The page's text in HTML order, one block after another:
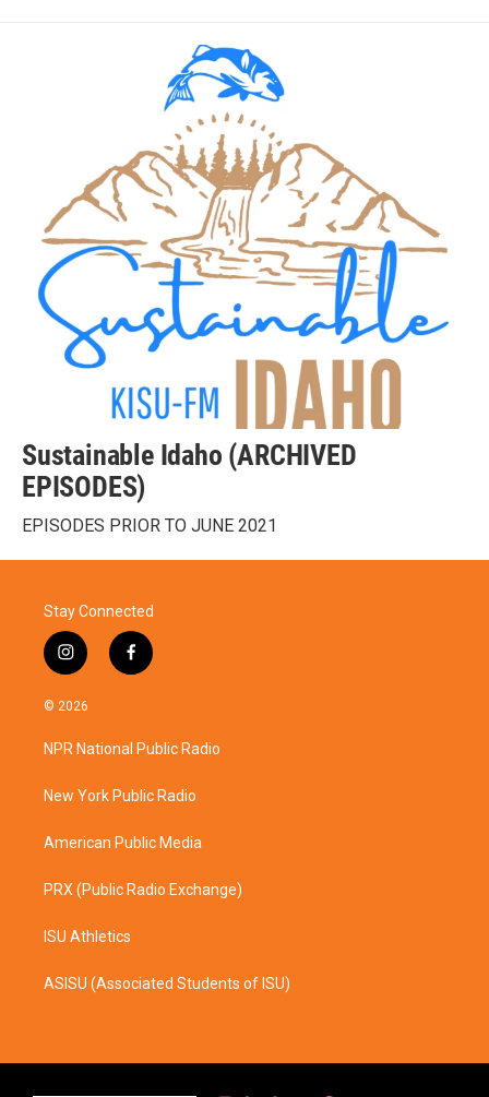
Sustainable Idaho (ARCHIVED
EPISODES)
EPISODES PRIOR TO JUNE 2021
Stay Connected
i
n
s
a
g
a
f
a
b
o
k
© 2026
NPR National Public Radio
New York Public Radio
American Public Media
PRX (Public Radio Exchange)
ISU Athletics
ASISU (Associated Students of ISU)